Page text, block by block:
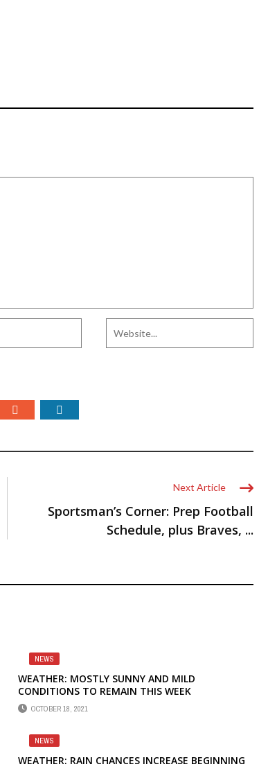
Next Article
Sportsman’s Corner: Prep Football
Schedule, plus Braves, ...
NEWS
WEATHER: MOSTLY SUNNY AND MILD
CONDITIONS TO REMAIN THIS WEEK
OCTOBER 18, 2021
NEWS
WEATHER: RAIN CHANCES INCREASE BEGINNING